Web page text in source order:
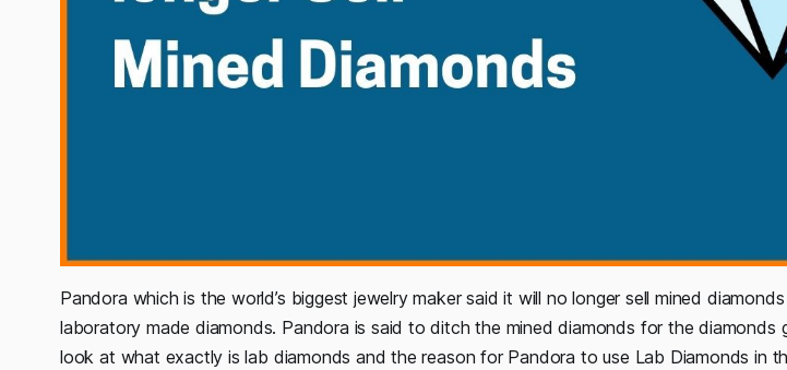
Pandora which is the world’s biggest jewelry maker said it will no longer sell mined
laboratory made diamonds. Pandora is said to ditch the mined diamonds for the diamonds
look at what exactly is lab diamonds and the reason for Pandora to use Lab Diamonds in